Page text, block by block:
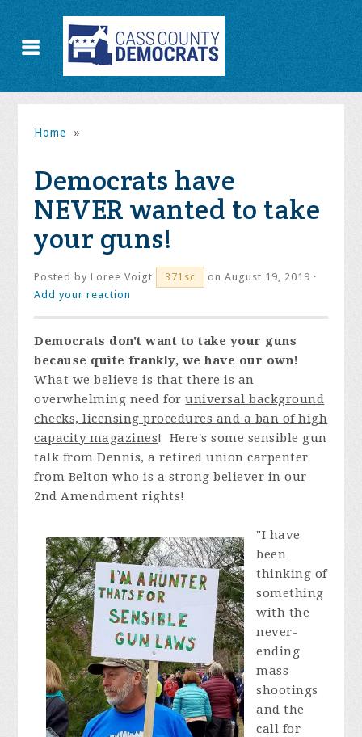
Home »
Democrats have
NEVER wanted to take
your guns!
Posted byLoree Voigt 371sc
on August 19, 2019 ·
Add your reaction
Democrats don't want to take your guns
because quite frankly, we have our own!
What we believe is that there is an
overwhelming need foruniversal background
checks, licensing procedures and a ban of high
capacity magazines! Here's some sensible gun
talk from Dennis, a retired union carpenter
from Belton who is a strong believer in our
2nd Amendment rights!
"I have
been
thinking of
something
with the
never-
ending
mass
shootings
and the
call for